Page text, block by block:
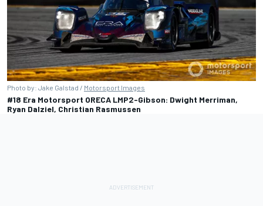
Photo by: Jake Galstad / Motorsport Images
#18 Era Motorsport ORECA LMP2-Gibson: Dwight Merriman,
Ryan Dalziel, Christian Rasmussen